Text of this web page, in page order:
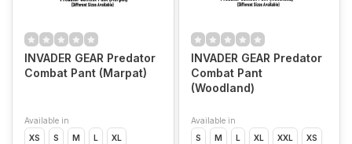
INVADER GEAR Predator
Combat Pant (Marpat)
Available in
XS
S M L XL
INVADER GEAR Predator
Combat Pant
(Woodland)
Available in
S
M L XL XXL XS